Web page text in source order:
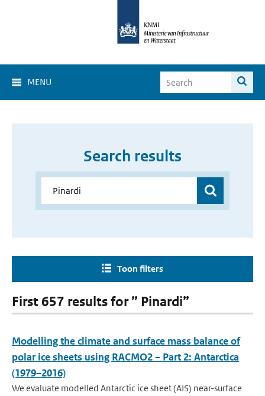
MENU
Search results
Toon filters
First 657 results for ” Pinardi”
Modelling the climate and surface mass balance of
polar ice sheets using RACMO2 – Part 2: Antarctica
(1979–2016)
We evaluate modelled Antarctic ice sheet (AIS) near-surface